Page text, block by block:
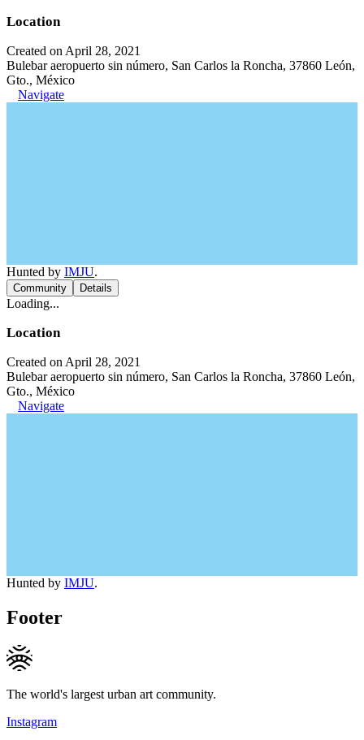
Location
Created on April 28, 2021
Bulebar aeropuerto sin número, San Carlos la Roncha, 37860 León,
Gto., México
Navigate
Hunted by IMJU.
Community Details
Loading...
Location
Created on April 28, 2021
Bulebar aeropuerto sin número, San Carlos la Roncha, 37860 León,
Gto., México
Navigate
Hunted by IMJU.
Footer
The world's largest urban art community.
Instagram